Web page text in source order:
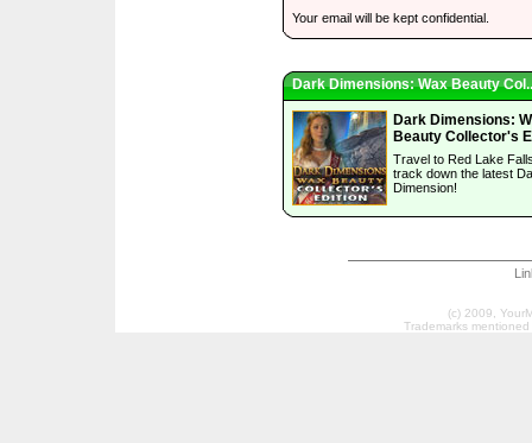
Your email will be kept confidential.
Dark Dimensions: Wax Beauty
Dark Dimensions:
Beauty Collector's
Travel to Red Lake
track down the latest
Dimension!
(c) 2009,
Trademarks